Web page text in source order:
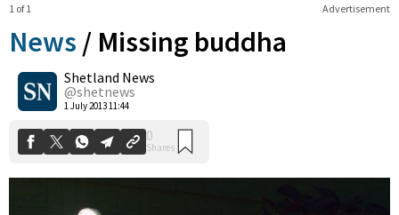
Advertisement
1 of 1
News / Missing buddha
Shetland News
@shetnews
1 July 2013 11:44
0
Shares